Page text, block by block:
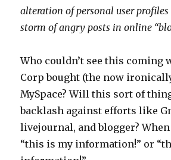
alteration of personal user
storm of angry posts in online
Who couldn’t see this coming
Corp bought (the now
MySpace? Will this sort of
backlash against efforts like
livejournal, and blogger?
“this is my information!” or